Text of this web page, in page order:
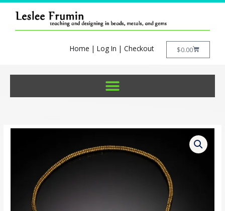
Skip
content
Home | Log In | Checkout $0.00Cart